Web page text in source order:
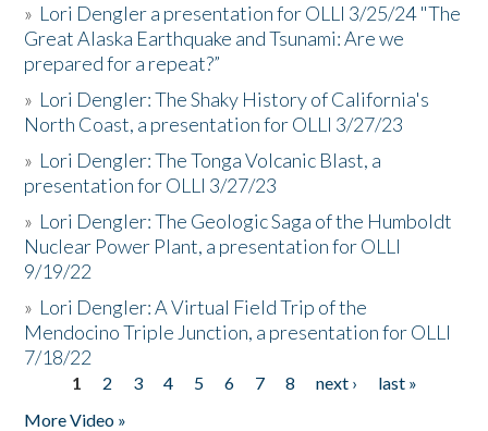
» Lori Dengler a presentation for OLLI 3/25/24 "The
Great Alaska Earthquake and Tsunami: Are we
prepared for a repeat?”
» Lori Dengler: The Shaky History of California's
North Coast, a presentation for OLLI 3/27/23
» Lori Dengler: The Tonga Volcanic Blast, a
presentation for OLLI 3/27/23
» Lori Dengler: The Geologic Saga of the Humboldt
Nuclear Power Plant, a presentation for OLLI
9/19/22
» Lori Dengler: A Virtual Field Trip of the
Mendocino Triple Junction, a presentation for OLLI
7/18/22
Pages
1 2 3 4 5 6 7 8 next ›
last »
More Video »